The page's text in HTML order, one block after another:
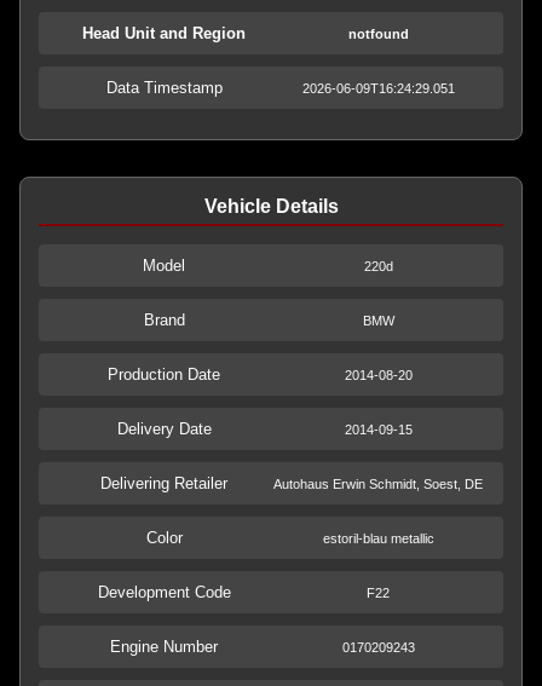
Head Unit and Region notfound
Data Timestamp 2026-06-09T16:24:29.051
Vehicle Details
Model 220d
Brand BMW
Production Date 2014-08-20
Delivery Date 2014-09-15
Delivering Retailer Autohaus Erwin Schmidt, Soest, DE
Color estoril-blau metallic
Development Code F22
Engine Number 0170209243